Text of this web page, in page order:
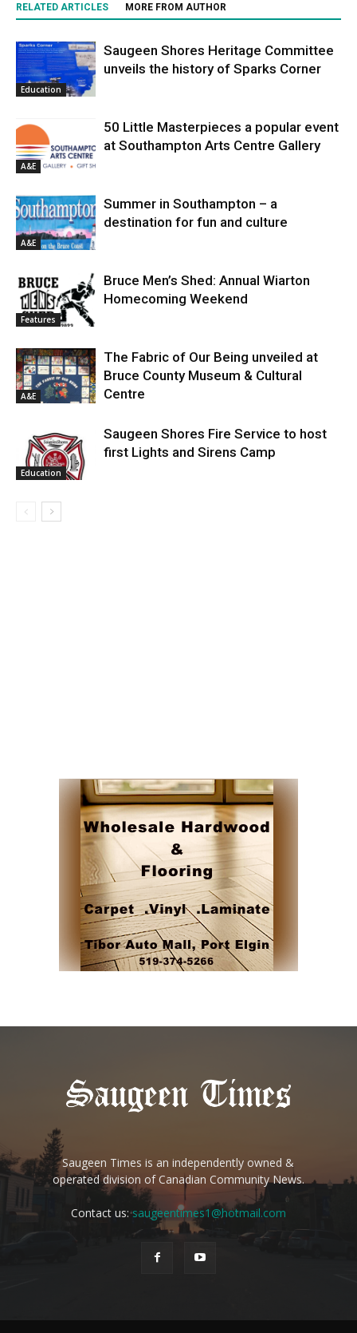
RELATED ARTICLES MORE FROM AUTHOR
Education
Saugeen Shores Heritage Committee
unveils the history of Sparks Corner
A&E
50 Little Masterpieces a popular event
at Southampton Arts Centre Gallery
A&E
Summer in Southampton – a
destination for fun and culture
Features
Bruce Men’s Shed: Annual Wiarton
Homecoming Weekend
A&E
The Fabric of Our Being unveiled at
Bruce County Museum & Cultural
Centre
Education
Saugeen Shores Fire Service to host
first Lights and Sirens Camp
Saugeen Times is an independently owned &
operated division of Canadian Community News.
Contact us:saugeentimes1@hotmail.com